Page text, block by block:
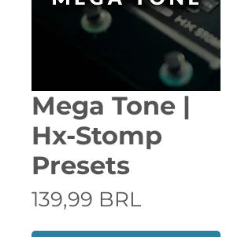
Mega Tone |
Hx-Stomp
Presets
139,99 BRLPrecio